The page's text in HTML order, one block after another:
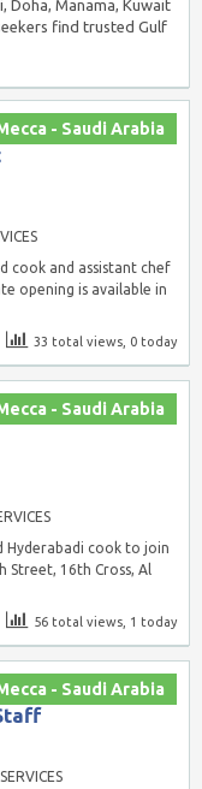
Doha, Manama, Kuwait
find trusted Gulf
- Saudi Arabia
cook and assistant chef
opening is available in
33 total views, 0 today
- Saudi Arabia
Hyderabadi cook to join
Street, 16th Cross, Al
56 total views, 1 today
- Saudi Arabia